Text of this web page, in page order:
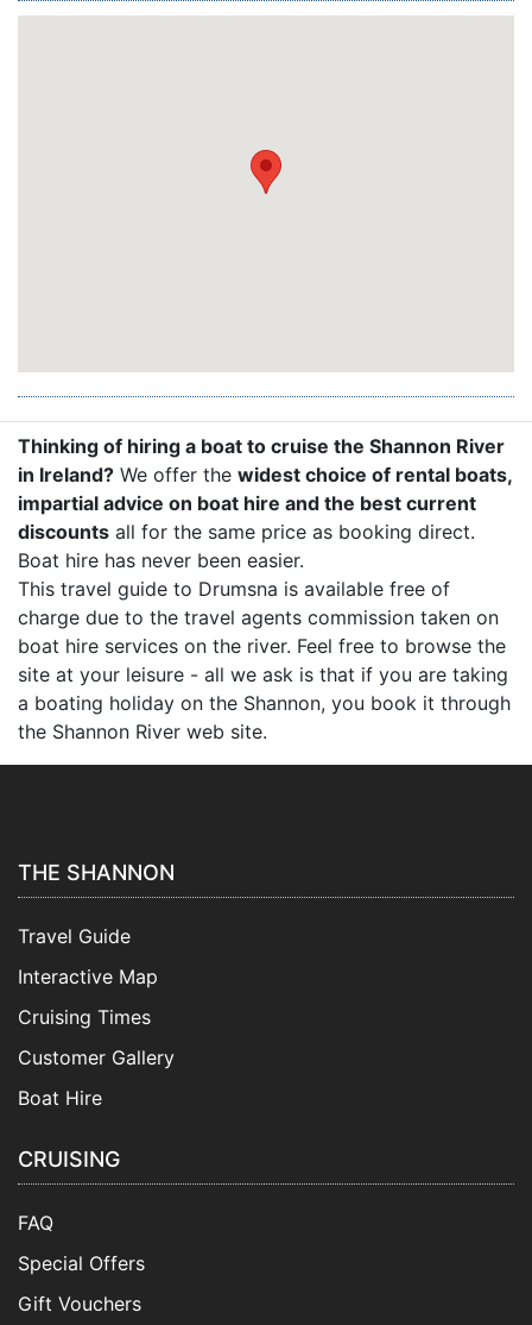
Thinking of hiring a boat to cruise the Shannon River
in Ireland? We offer the widest choice of rental boats,
impartial advice on boat hire and the best current
discounts all for the same price as booking direct.
Boat hire has never been easier.
This travel guide to Drumsna is available free of
charge due to the travel agents commission taken on
boat hire services on the river. Feel free to browse the
site at your leisure - all we ask is that if you are taking
a boating holiday on the Shannon, you book it through
the Shannon River web site.
THE SHANNON
Travel Guide
Interactive Map
Cruising Times
Customer Gallery
Boat Hire
CRUISING
FAQ
Special Offers
Gift Vouchers